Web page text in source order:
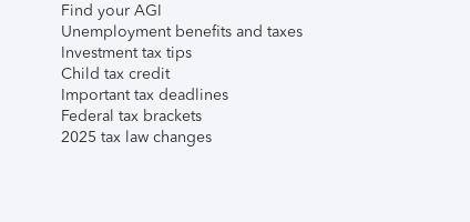
Find your AGI
Unemployment benefits and taxes
Investment tax tips
Child tax credit
Important tax deadlines
Federal tax brackets
2025 tax law changes